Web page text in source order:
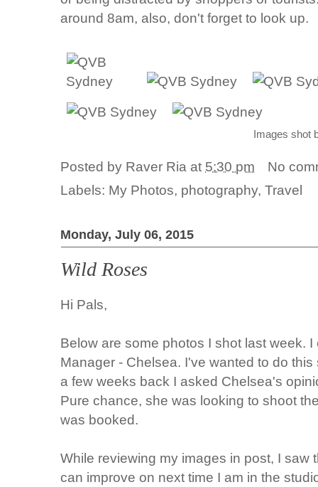
around 8am, also, don't forget to look up.
Images shot
Posted by Raver Ria at 5:30 pm
No
Labels: My Photos, photography,Travel
Monday, July 06, 2015
Wild Roses
Hi Pals,
Below are some photos I shot last week.
Manager - Chelsea. I've wanted to do
a few weeks back I asked Chelsea's
Pure chance, she was looking to shoot
was booked.
While reviewing my images in post, I saw
can improve on next time I am in the